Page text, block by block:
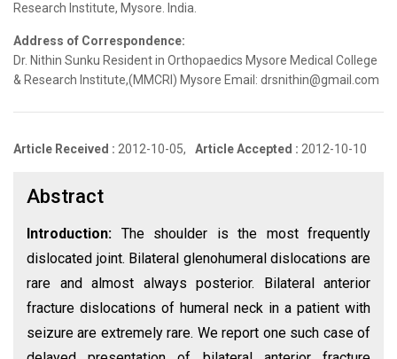
Research Institute, Mysore. India.
Address of Correspondence:
Dr. Nithin Sunku Resident in Orthopaedics Mysore Medical College
& Research Institute,(MMCRI) Mysore Email: drsnithin@gmail.com
Article Received : 2012-10-05, Article Accepted : 2012-10-10
Abstract
Introduction: The shoulder is the most frequently
dislocated joint. Bilateral glenohumeral dislocations are
rare and almost always posterior. Bilateral anterior
fracture dislocations of humeral neck in a patient with
seizure are extremely rare. We report one such case of